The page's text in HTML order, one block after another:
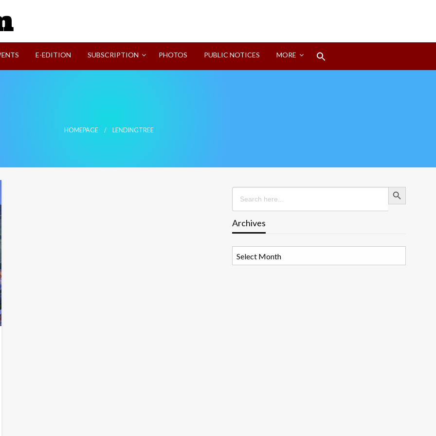
E-EDITION SUBSCRIPTION PHOTOS PUBLIC NOTICES MORE
HOMEPAGE LENDINGTREE
Search
for:
Search Button
Archives